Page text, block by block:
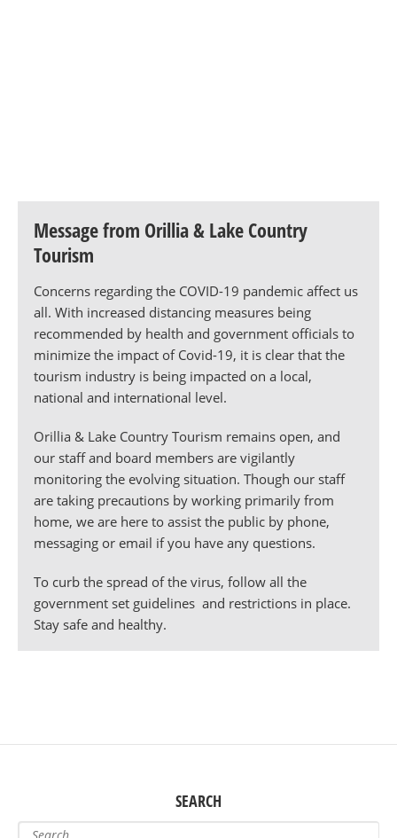
Message from Orillia & Lake Country
Tourism
Concerns regarding the COVID-19 pandemic affect us
all. With increased distancing measures being
recommended by health and government officials to
minimize the impact of Covid-19, it is clear that the
tourism industry is being impacted on a local,
national and international level.
Orillia & Lake Country Tourism remains open, and
our staff and board members are vigilantly
monitoring the evolving situation. Though our staff
are taking precautions by working primarily from
home, we are here to assist the public by phone,
messaging or email if you have any questions.
To curb the spread of the virus, follow all the
government set guidelines and restrictions in place.
Stay safe and healthy.
SEARCH